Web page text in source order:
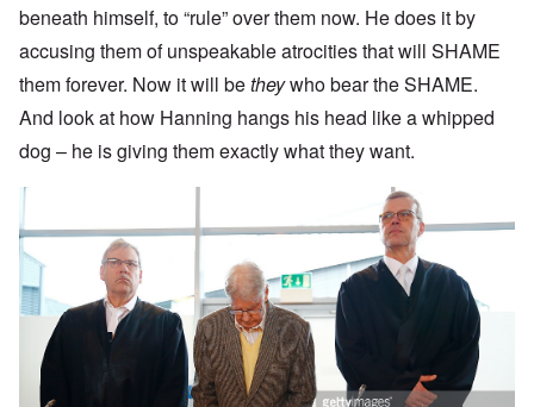
beneath himself, to “rule” over them now. He does it by
accusing them of unspeakable atrocities that will SHAME
them forever. Now it will betheywho bear the SHAME.
And look at how Hanning hangs his head like a whipped
dog – he is giving them exactly what they want.